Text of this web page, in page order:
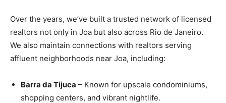
Over the years, we’ve built a trusted network of licensed
realtors not only in Joa but also across Rio de Janeiro.
We also maintain connections with realtors serving
affluent neighborhoods near Joa, including:
Barra da Tijuca – Known for upscale condominiums,
shopping centers, and vibrant nightlife.